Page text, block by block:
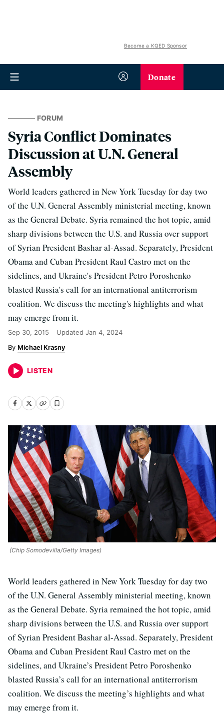
Become a KQED Sponsor
Donate
FORUM
Syria Conflict Dominates
Discussion at U.N. General
Assembly
World leaders gathered in New York Tuesday for day two
of the U.N. General Assembly ministerial meeting, known
as the General Debate. Syria remained the hot topic, amid
sharp divisions between the U.S. and Russia over support
of Syrian President Bashar al-Assad. Separately, President
Obama and Cuban President Raul Castro met on the
sidelines, and Ukraine's President Petro Poroshenko
blasted Russia's call for an international antiterrorism
coalition. We discuss the meeting's highlights and what
may emerge from it.
Sep 30, 2015 Updated Jan 4, 2024
Michael Krasny
LISTEN
(Chip Somodevilla/Getty Images)
World leaders gathered in New York Tuesday for day two
of the U.N. General Assembly ministerial meeting, known
as the General Debate. Syria remained the hot topic, amid
sharp divisions between the U.S. and Russia over support
of Syrian President Bashar al-Assad. Separately, President
Obama and Cuban President Raul Castro met on the
sidelines, and Ukraine’s President Petro Poroshenko
blasted Russia’s call for an international antiterrorism
coalition. We discuss the meeting’s highlights and what
may emerge from it.